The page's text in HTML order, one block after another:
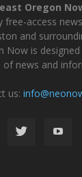
Oregon
free-access
and
Now is
of news and
us: